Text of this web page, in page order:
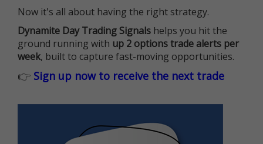
Now it's all about having the right strategy.
Dynamite Day Trading Signals helps you hit the
ground running with up 2 options trade alerts per
week, built to capture fast-moving opportunities.
👉 Sign up now to receive the next trade